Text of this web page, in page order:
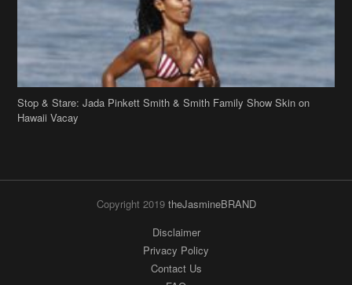
Stop & Stare: Jada Pinkett Smith & Smith Family Show Skin on
Hawaii Vacay
Copyright 2019 theJasmineBRAND
Disclaimer
Privacy Policy
Contact Us